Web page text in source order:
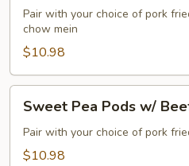
Chicken-
Chinese
Special
Pair with your choice of pork
chow mein
$10.98
Pea
Pods
w/
Sweet Pea Pods w/
Pair with your choice of pork
$10.98